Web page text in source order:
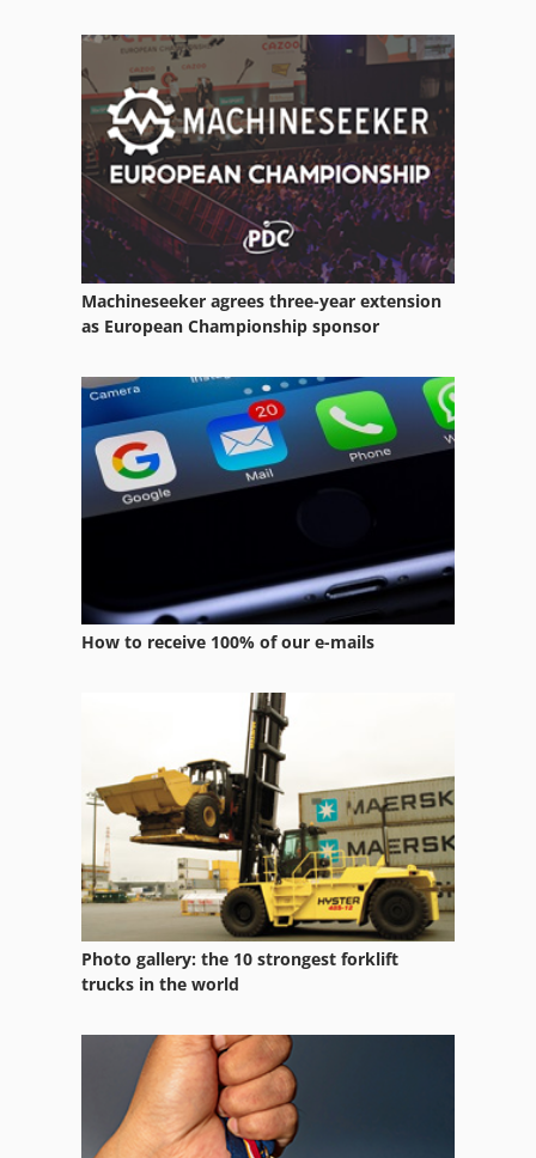
Sachman
Takamaz
Machineseeker agrees three-year extension
as European Championship sponsor
How to receive 100% of our e-mails
Photo gallery: the 10 strongest forklift
trucks in the world